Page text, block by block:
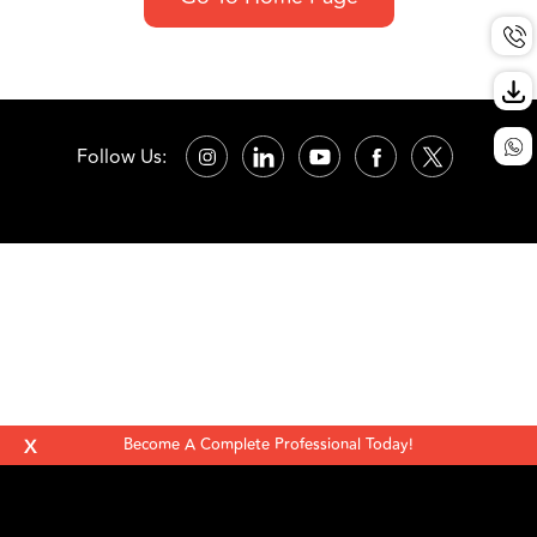
Follow Us:
Become A Complete Professional Today!
X